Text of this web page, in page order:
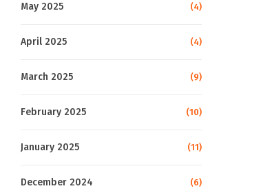
May 2025 (4)
April 2025 (4)
March 2025 (9)
February 2025 (10)
January 2025 (11)
December 2024 (6)